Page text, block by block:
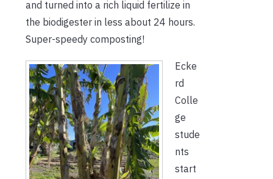
and turned into a rich liquid fertilize in
the biodigester in less about 24 hours.
Super-speedy composting!
Ecke
rd
Colle
ge
stude
nts
start